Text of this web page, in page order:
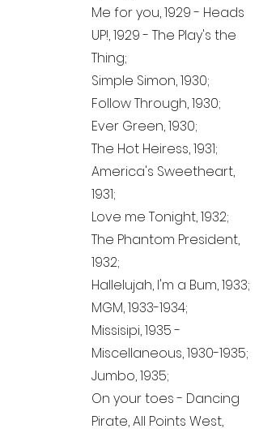
Me for you, 1929 - Heads
UP!, 1929 - The Play's the
Thing;
Simple Simon, 1930;
Follow Through, 1930;
Ever Green, 1930;
The Hot Heiress, 1931;
America's Sweetheart,
1931;
Love me Tonight, 1932;
The Phantom President,
1932;
Hallelujah, I'm a Bum, 1933;
MGM,1933-1934;
Missisipi, 1935 -
Miscellaneous,1930-1935;
Jumbo, 1935;
On your toes - Dancing
Pirate, All Points West,